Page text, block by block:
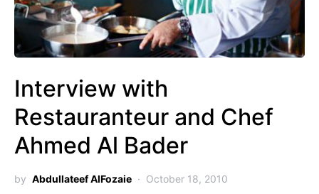
Interview with
Restauranteur and Chef
Ahmed Al Bader
by Abdullateef AlFozaie October 18, 2010